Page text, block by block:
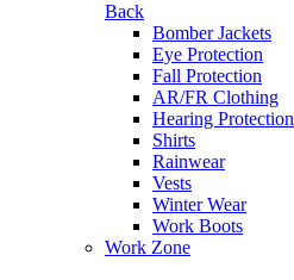
Back
Bomber Jackets
Eye Protection
Fall Protection
AR/FR Clothing
Hearing Protection
Shirts
Rainwear
Vests
Winter Wear
Work Boots
Work Zone